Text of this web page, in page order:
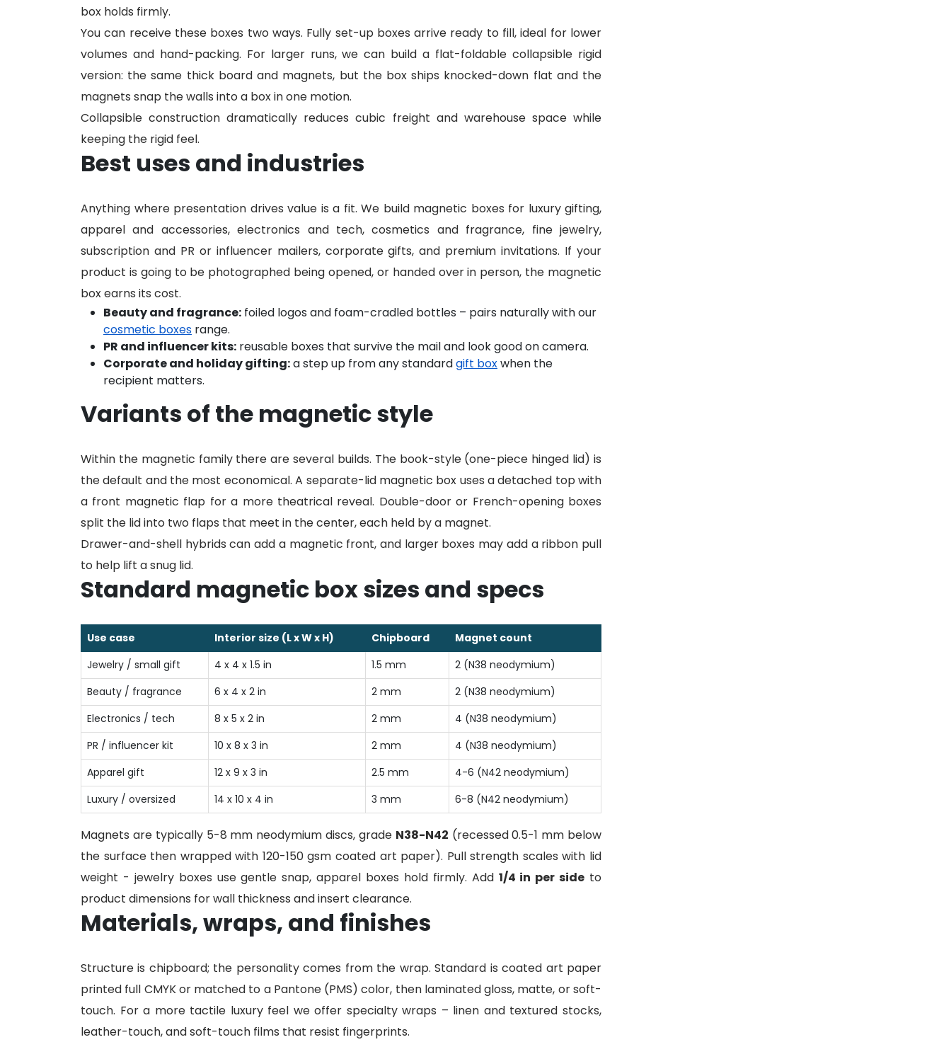
box holds firmly.
You can receive these boxes two ways. Fully set-up boxes arrive ready to fill, ideal for lower
volumes and hand-packing. For larger runs, we can build a flat-foldable collapsible rigid
version: the same thick board and magnets, but the box ships knocked-down flat and the
magnets snap the walls into a box in one motion.
Collapsible construction dramatically reduces cubic freight and warehouse space while
keeping the rigid feel.
Best uses and industries
Anything where presentation drives value is a fit. We build magnetic boxes for luxury gifting,
apparel and accessories, electronics and tech, cosmetics and fragrance, fine jewelry,
subscription and PR or influencer mailers, corporate gifts, and premium invitations. If your
product is going to be photographed being opened, or handed over in person, the magnetic
box earns its cost.
Beauty and fragrance: foiled logos and foam-cradled bottles – pairs naturally with our
cosmetic boxes range.
PR and influencer kits: reusable boxes that survive the mail and look good on camera.
Corporate and holiday gifting:a step up from any standardgift boxwhen the
recipient matters.
Variants of the magnetic style
Within the magnetic family there are several builds. The book-style (one-piece hinged lid) is
the default and the most economical. A separate-lid magnetic box uses a detached top with
a front magnetic flap for a more theatrical reveal. Double-door or French-opening boxes
split the lid into two flaps that meet in the center, each held by a magnet.
Drawer-and-shell hybrids can add a magnetic front, and larger boxes may add a ribbon pull
to help lift a snug lid.
Standard magnetic box sizes and specs
Use case Interior size (L x W x H) Chipboard
Magnet count
Jewelry / small gift
4 x 4 x 1.5 in 1.5 mm
2 (N38 neodymium)
Beauty / fragrance
6 x 4 x 2 in 2 mm
2 (N38 neodymium)
Electronics / tech
8 x 5 x 2 in 2 mm
4 (N38 neodymium)
PR / influencer kit
10 x 8 x 3 in 2 mm
4 (N38 neodymium)
Apparel gift
12 x 9 x 3 in 2.5 mm
4-6 (N42 neodymium)
Luxury / oversized
14 x 10 x 4 in 3 mm 6-8 (N42 neodymium)
Magnets are typically 5-8 mm neodymium discs, grade N38-N42 (recessed 0.5-1 mm below
the surface then wrapped with 120-150 gsm coated art paper). Pull strength scales with lid
weight - jewelry boxes use gentle snap, apparel boxes hold firmly. Add 1/4 in per side to
product dimensions for wall thickness and insert clearance.
Materials, wraps, and finishes
Structure is chipboard; the personality comes from the wrap. Standard is coated art paper
printed full CMYK or matched to a Pantone (PMS) color, then laminated gloss, matte, or soft-
touch. For a more tactile luxury feel we offer specialty wraps – linen and textured stocks,
leather-touch, and soft-touch films that resist fingerprints.